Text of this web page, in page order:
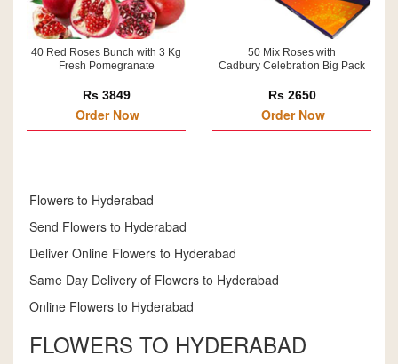
40 Red Roses Bunch with 3 Kg
Fresh Pomegranate
Rs 3849
Order Now
50 Mix Roses with
Cadbury Celebration Big Pack
Rs 2650
Order Now
Flowers to Hyderabad
Send Flowers to Hyderabad
Deliver Online Flowers to Hyderabad
Same Day Delivery of Flowers to Hyderabad
Online Flowers to Hyderabad
FLOWERS TO HYDERABAD